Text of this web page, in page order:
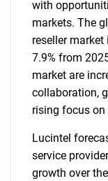
with
markets. The
reseller
7.9% from
market are
collaboration,
rising focus
Lucintel
service
growth over